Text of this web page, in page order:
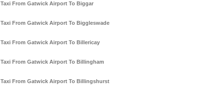
Taxi From Gatwick Airport To Biggar
Taxi From Gatwick Airport To Biggleswade
Taxi From Gatwick Airport To Billericay
Taxi From Gatwick Airport To Billingham
Taxi From Gatwick Airport To Billingshurst